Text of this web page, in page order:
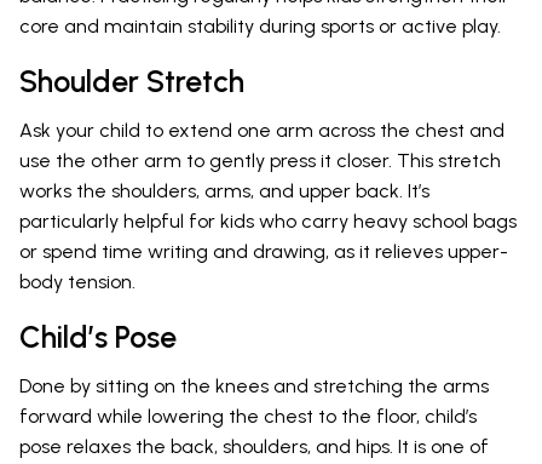
core and maintain stability during sports or active play.
Shoulder Stretch
Ask your child to extend one arm across the chest and
use the other arm to gently press it closer. This stretch
works the shoulders, arms, and upper back. It’s
particularly helpful for kids who carry heavy school bags
or spend time writing and drawing, as it relieves upper-
body tension.
Child’s Pose
Done by sitting on the knees and stretching the arms
forward while lowering the chest to the floor, child’s
pose relaxes the back, shoulders, and hips. It is one of